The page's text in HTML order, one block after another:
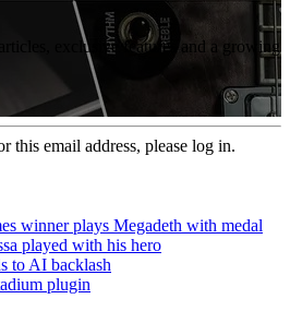
exclusive features and a growing
this email address, please log in.
winner plays Megadeth with medal
played with his hero
to AI backlash
plugin